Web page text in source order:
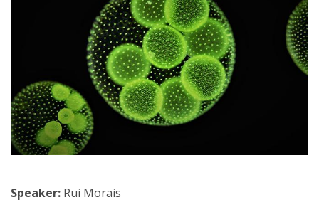
Speaker: Rui Morais